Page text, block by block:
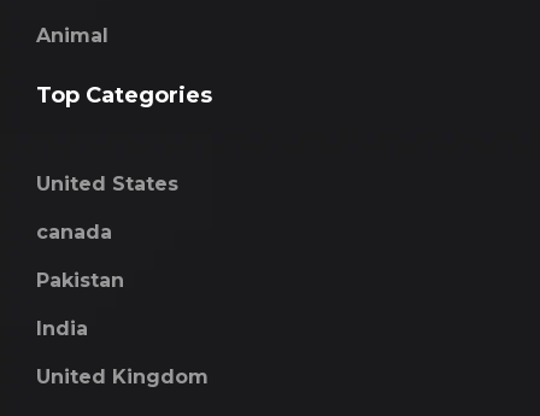
Animal
Top Categories
United States
canada
Pakistan
India
United Kingdom